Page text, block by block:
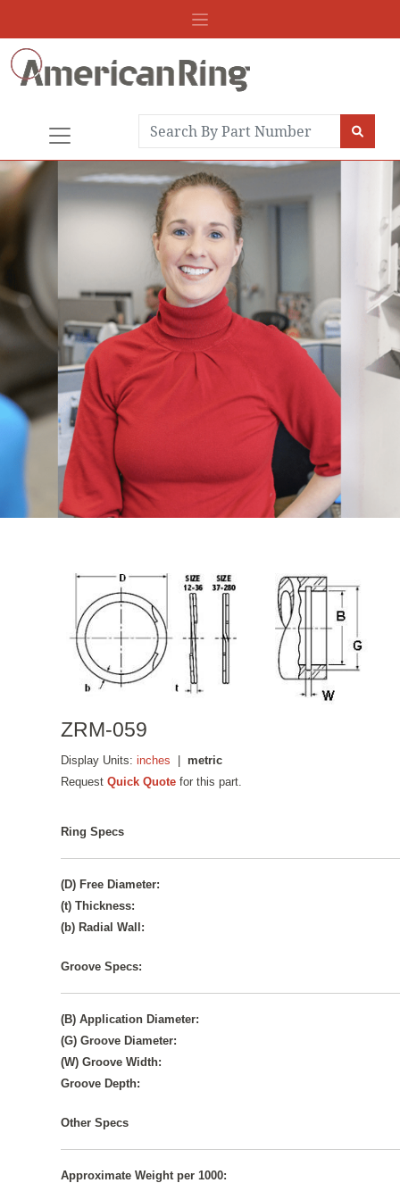
ZRM-059
Display Units:inches |metric
RequestQuick Quote for this part.
Ring Specs
(D) Free Diameter:
(t) Thickness:
(b) Radial Wall:
Groove Specs:
(B) Application Diameter:
(G) Groove Diameter:
(W) Groove Width:
Groove Depth:
Other Specs
Approximate Weight per 1000: